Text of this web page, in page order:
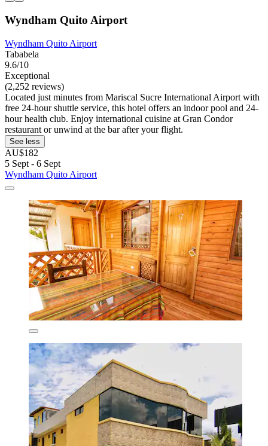
Wyndham Quito Airport
Wyndham Quito Airport
Tababela
9.6/10
Exceptional
(2,252 reviews)
Located just minutes from Mariscal Sucre International Airport with
free 24-hour shuttle service, this hotel offers an indoor pool and 24-
hour health club. Enjoy international cuisine at Gran Condor
restaurant or unwind at the bar after your flight.
See less
AU$182
5 Sept - 6 Sept
Wyndham Quito Airport